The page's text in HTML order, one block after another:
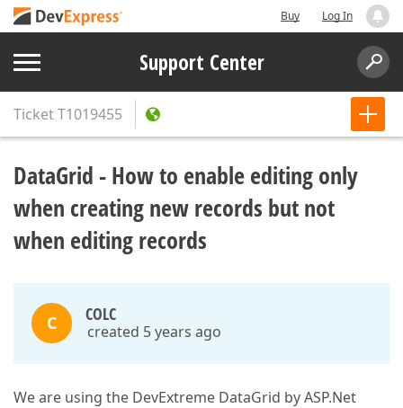
Buy Log In
Support Center
TicketT1019455
DataGrid - How to enable editing only
when creating new records but not
when editing records
C COLC
created 5 years ago
We are using the DevExtreme DataGrid by ASP.Net